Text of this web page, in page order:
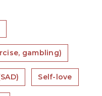
gambling)
Self-love